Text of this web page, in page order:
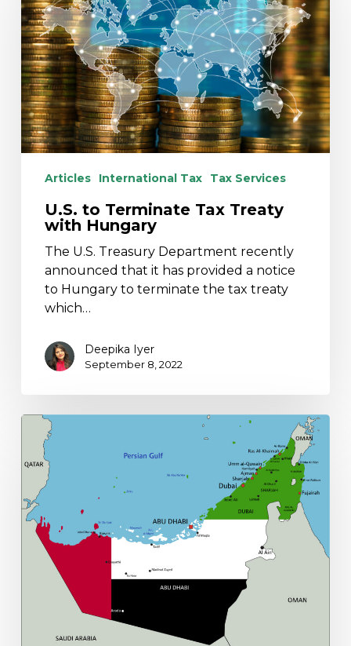
Tax
Treaty
with
Hungary
Articles International Tax Tax Services
U.S. to Terminate Tax Treaty
with Hungary
The U.S. Treasury Department recently
announced that it has provided a notice
to Hungary to terminate the tax treaty
which…
Deepika Iyer
September 8, 2022
Introduction
UAE
Federal
Corporate
Income
Tax